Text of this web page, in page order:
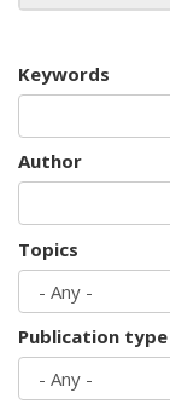
Keywords
Author
Topics
Publication type